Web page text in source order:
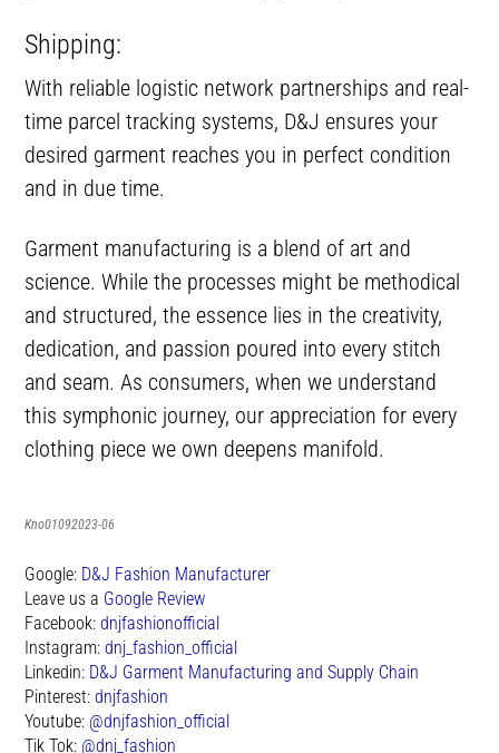
Shipping:
With reliable logistic network partnerships and real-
time parcel tracking systems, D&J ensures your
desired garment reaches you in perfect condition
and in due time.
Garment manufacturing is a blend of art and
science. While the processes might be methodical
and structured, the essence lies in the creativity,
dedication, and passion poured into every stitch
and seam. As consumers, when we understand
this symphonic journey, our appreciation for every
clothing piece we own deepens manifold.
Kno01092023-06
Google: D&J Fashion Manufacturer
Leave us a Google Review
Facebook:dnjfashionofficial
Instagram:dnj_fashion_official
Linkedin: D&J Garment Manufacturing and Supply Chain
Pinterest:dnjfashion
Youtube: @dnjfashion_official
Tik Tok: @dnj_fashion